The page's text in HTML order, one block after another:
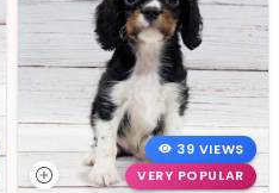
39 VIEWS
VERY POPULAR